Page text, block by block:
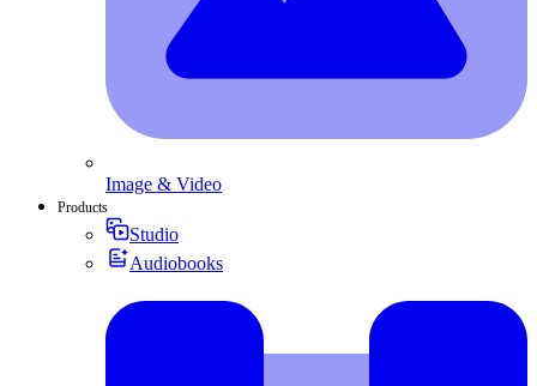
Image & Video
Products
Studio
Audiobooks